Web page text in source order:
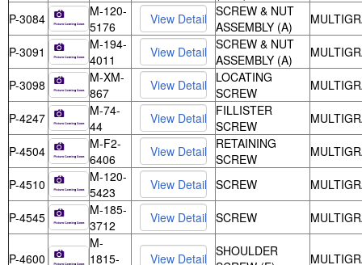
P-3084
M-120-
5176
SCREW & NUT
ASSEMBLY (A)
P-3091
M-194-
4011
SCREW & NUT
ASSEMBLY (A)
P-3098
M-XM-
867
LOCATING
SCREW
P-4247
M-74-
44
FILLISTER
SCREW
P-4504
M-F2-
6406
RETAINING
SCREW
P-4510
M-120-
5423
SCREW
P-4545
M-185-
3712
SCREW
P-4600
M-
1815-
SHOULDER